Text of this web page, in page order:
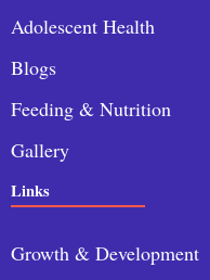
Adolescent Health
Blogs
Feeding & Nutrition
Gallery
Links
Growth & Development